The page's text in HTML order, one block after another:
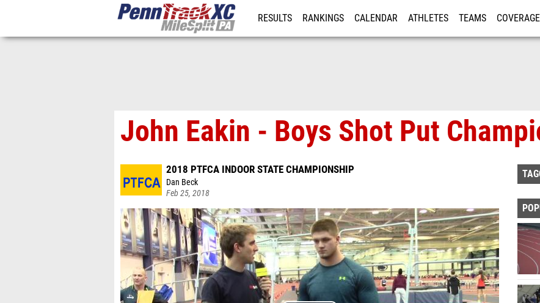
RESULTS RANKINGS CALENDAR ATHLETES TEAMS COVERAGE
John Eakin - Boys Shot Put
2018 PTFCA INDOOR STATE CHAMPIONSHIP
Dan Beck
Feb 25, 2018